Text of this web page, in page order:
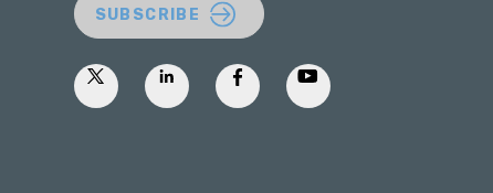
SUBSCRIBE